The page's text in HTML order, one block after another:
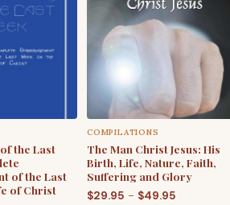
the Last
of the Last
of Christ
COMPILATIONS
The Man Christ Jesus: His
Birth, Life, Nature, Faith,
Suffering and Glory
$29.95 – $49.95